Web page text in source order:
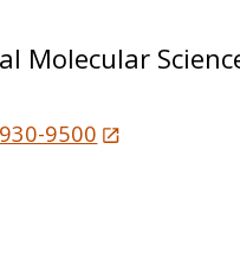
Molecular
9500